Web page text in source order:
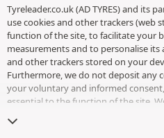
Tyreleader.co.uk (AD TYRES) and its
use cookies and other trackers (web
function of the site, to facilitate your
measurements and to personalise
and other trackers stored on your
Furthermore, we do not deposit any
your voluntary and informed
essential to the function of the site.
cookies and other trackers page